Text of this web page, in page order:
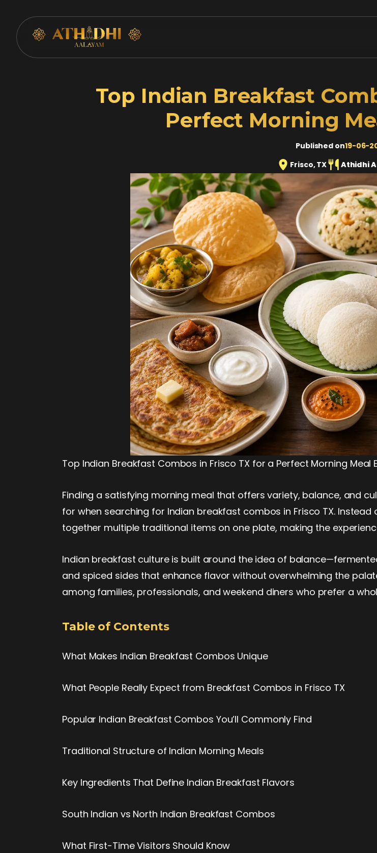
Top Indian Breakfast
Perfect Morning
Published on19-06-
Frisco, TX
Athidhi
Top Indian Breakfast Combos in Frisco TX for a Perfect Morning Meal
Finding a satisfying morning meal that offers variety, balance, and
for when searching for Indian breakfast combos in Frisco TX.
together multiple traditional items on one plate, making the
Indian breakfast culture is built around the idea of
and spiced sides that enhance flavor without overwhelming the
among families, professionals, and weekend diners who prefer a
Table of Contents
What Makes Indian Breakfast Combos Unique
What People Really Expect from Breakfast Combos in Frisco TX
Popular Indian Breakfast Combos You’ll Commonly Find
Traditional Structure of Indian Morning Meals
Key Ingredients That Define Indian Breakfast Flavors
South Indian vs North Indian Breakfast Combos
What First-Time Visitors Should Know